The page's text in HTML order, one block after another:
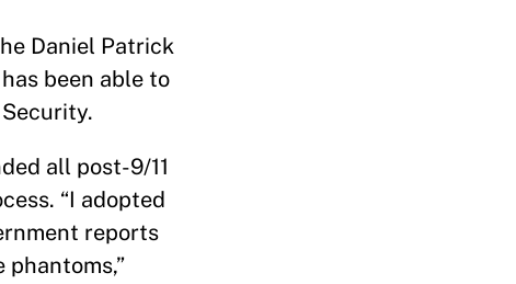
Daniel Patrick
been able to
all post-9/11
“I adopted
reports